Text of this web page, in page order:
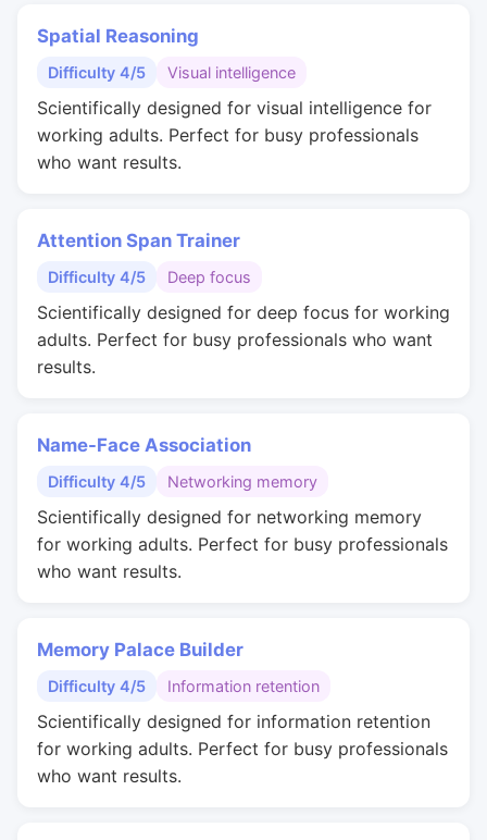
Spatial Reasoning
Difficulty 4/5 Visual intelligence
Scientifically designed for visual intelligence for
working adults. Perfect for busy professionals
who want results.
Attention Span Trainer
Difficulty 4/5 Deep focus
Scientifically designed for deep focus for working
adults. Perfect for busy professionals who want
results.
Name-Face Association
Difficulty 4/5 Networking memory
Scientifically designed for networking memory
for working adults. Perfect for busy professionals
who want results.
Memory Palace Builder
Difficulty 4/5 Information retention
Scientifically designed for information retention
for working adults. Perfect for busy professionals
who want results.